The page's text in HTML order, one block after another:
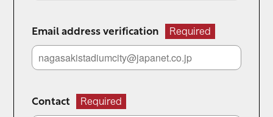
Email address verification Required
Contact Required